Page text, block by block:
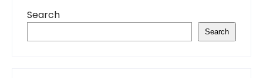
Search
Search